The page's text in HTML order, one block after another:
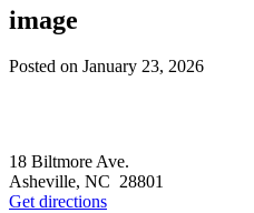
image
Posted on January 23, 2026
18 Biltmore Ave.
Asheville, NC 28801
Get directions